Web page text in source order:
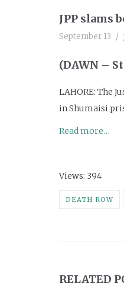
JPP slams
September 13
(DAWN –
LAHORE: The
in Shumaisi
Read more…
Views: 394
DEATH ROW
RELATED